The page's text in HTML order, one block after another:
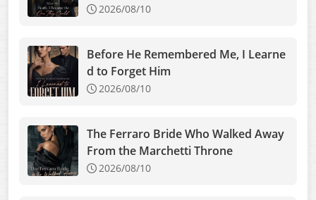
2026/08/10
Before He Remembered Me, I Learne
d to Forget Him
2026/08/10
The Ferraro Bride Who Walked Away
From the Marchetti Throne
2026/08/10